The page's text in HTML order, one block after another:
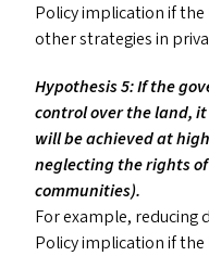
Policy implication if
other strategies in
Hypothesis 5: If the
control over the land,
will be achieved at
neglecting the rights
communities).
For example, reducing
Policy implication if the